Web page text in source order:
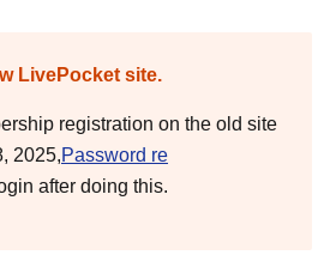
LivePocket site.
registration on the old site
2025,Password re
after doing this.